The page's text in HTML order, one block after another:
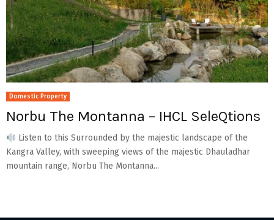
Domestic Property
Norbu The Montanna – IHCL SeleQtions
Listen to this Surrounded by the majestic landscape of the
Kangra Valley, with sweeping views of the majestic Dhauladhar
mountain range, Norbu The Montanna...